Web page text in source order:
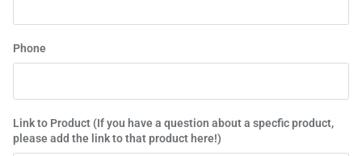
Phone
Link to Product (If you have a question about a specfic product,
please add the link to that product here!)